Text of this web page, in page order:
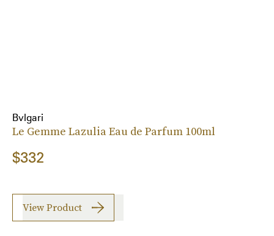
Bvlgari
Le Gemme Lazulia Eau de Parfum 100ml
$332
View Product